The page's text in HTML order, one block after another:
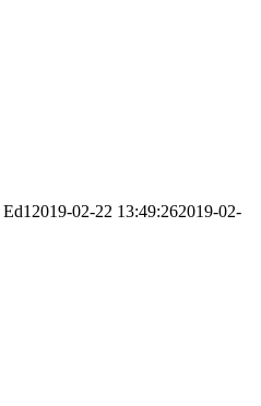
Ed1 2019-02-22 13:49:262019-02-